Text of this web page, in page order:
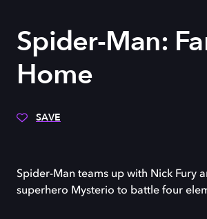
Spider-Man:
Home
SAVE
Spider-Man teams up with Nick Fury
superhero Mysterio to battle four